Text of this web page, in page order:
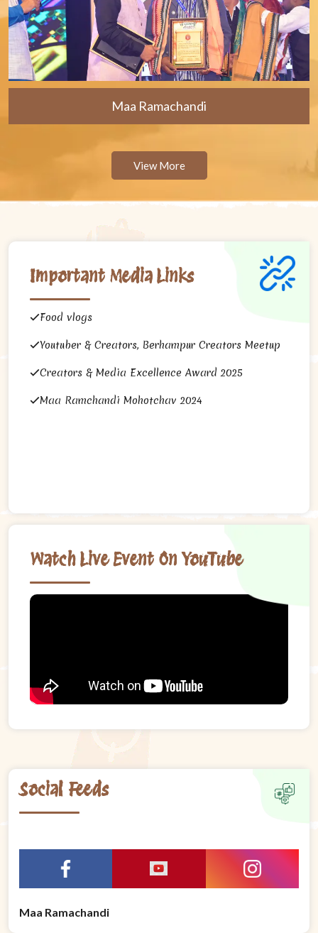
Maa Ramachandi
View More
Important Media Links
Food vlogs
Youtuber & Creators, Berhampur Creators Meetup
Creators & Media Excellence Award 2025
Maa Ramchandi Mohotchav 2024
Watch Live Event On YouTube
Social Feeds
Maa Ramachandi